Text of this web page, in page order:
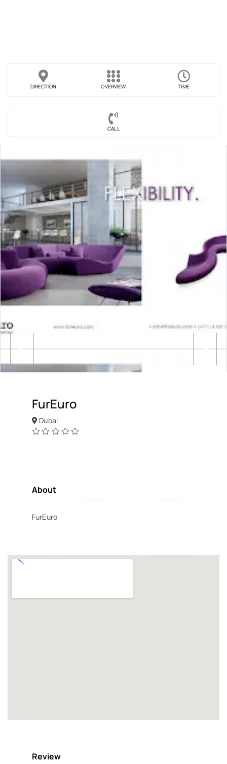
DIRECTION OVERVIEW TIME
CALL
FurEuro
Dubai
About
FurEuro
Review